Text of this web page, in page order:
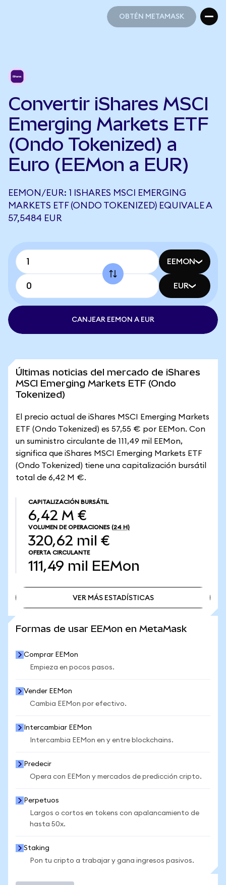
OBTÉN METAMASK
Convertir iShares MSCI
Emerging Markets ETF
(Ondo Tokenized) a
Euro (EEMon a EUR)
EEMON/EUR: 1 ISHARES MSCI EMERGING
MARKETS ETF (ONDO TOKENIZED) EQUIVALE A
57,5484 EUR
EEMON
EUR
CANJEAR EEMON A EUR
Últimas noticias del mercado de iShares
MSCI Emerging Markets ETF (Ondo
Tokenized)
El precio actual de iShares MSCI Emerging Markets
ETF (Ondo Tokenized) es 57,55 € por EEMon. Con
un suministro circulante de 111,49 mil EEMon,
significa que iShares MSCI Emerging Markets ETF
(Ondo Tokenized) tiene una capitalización bursátil
total de 6,42 M €.
CAPITALIZACIÓN BURSÁTIL
6,42 M €
VOLUMEN DE OPERACIONES (24 H)
320,62 mil €
OFERTA CIRCULANTE
111,49 mil EEMon
VER MÁS ESTADÍSTICAS
Formas de usar EEMon en MetaMask
Comprar EEMon
Empieza en pocos pasos.
Vender EEMon
Cambia EEMon por efectivo.
Intercambiar EEMon
Intercambia EEMon en y entre blockchains.
Predecir
Opera con EEMon y mercados de predicción cripto.
Perpetuos
Largos o cortos en tokens con apalancamiento de
hasta 50x.
Staking
Pon tu cripto a trabajar y gana ingresos pasivos.